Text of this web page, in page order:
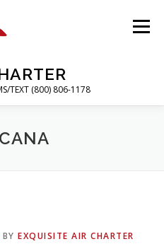
TEXT (800) 806-1178
Menu
SERVICES
MAGAZINE
BY EXQUISITE AIR CHARTER